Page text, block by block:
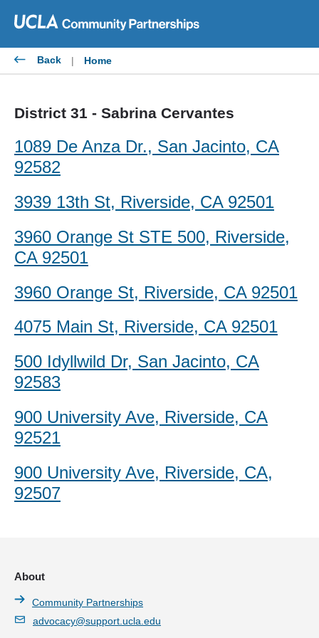
content
Back | Home
District 31 - Sabrina Cervantes
1089 De Anza Dr., San Jacinto, CA
92582
3939 13th St, Riverside, CA 92501
3960 Orange St STE 500, Riverside,
CA 92501
3960 Orange St, Riverside, CA 92501
4075 Main St, Riverside, CA 92501
500 Idyllwild Dr, San Jacinto, CA
92583
900 University Ave, Riverside, CA
92521
900 University Ave, Riverside, CA,
92507
About
Community Partnerships
advocacy@support.ucla.edu